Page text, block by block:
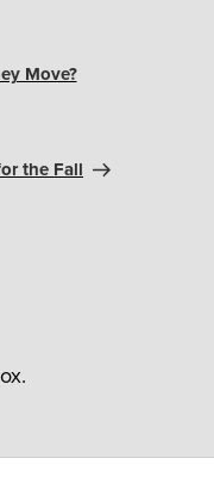
Move?
the Fall